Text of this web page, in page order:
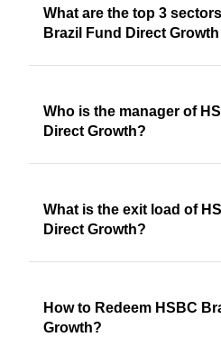
What are the top 3
Brazil Fund Direct
Who is the manager of
Direct Growth?
What is the exit load of
Direct Growth?
How to Redeem HSBC
Growth?